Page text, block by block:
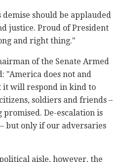
should be applauded
justice. Proud of President
and right thing."
of the Senate Armed
"America does not and
it will respond in kind to
soldiers and friends –
promised. De-escalation is
but only if our adversaries
aisle, however, the